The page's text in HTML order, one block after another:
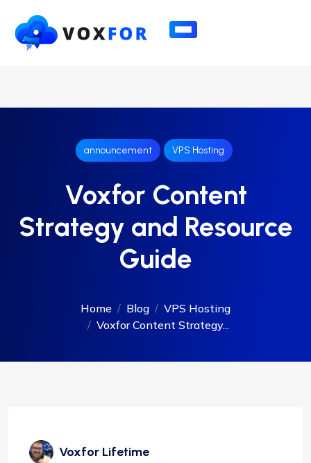
announcement VPS Hosting
Voxfor Content
Strategy and Resource
Guide
Home Blog
VPS Hosting
Voxfor Content Strategy...
Voxfor Lifetime